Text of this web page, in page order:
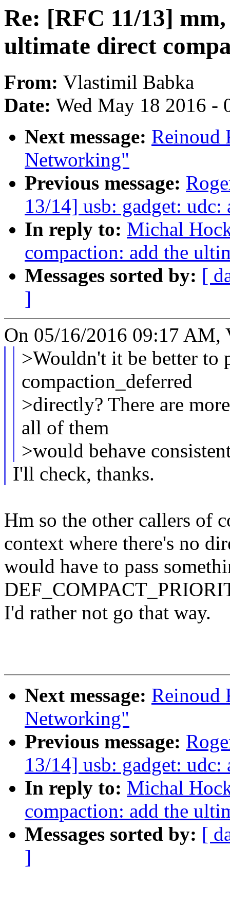
Re: [RFC 11/13]
ultimate direct
From: Vlastimil Babka
Date: Wed May 18 2016 -
Next message: Reinoud
Networking"
Previous message:
13/14] usb: gadget:
In reply to: Michal
compaction: add the
Messages sorted by: [
]
On 05/16/2016 09:17
>Wouldn't it be better to
compaction_deferred
>directly? There are
all of them
>would behave
I'll check, thanks.
Hm so the other callers of
context where there's no
would have to pass
I'd rather not go that way.
Next message: Reinoud
Networking"
Previous message:
13/14] usb: gadget:
In reply to: Michal
compaction: add the
Messages sorted by: [
]